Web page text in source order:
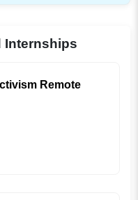
Internships
Remote